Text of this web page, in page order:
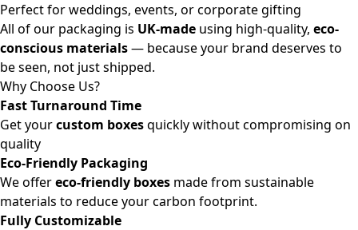
Perfect for weddings, events, or corporate gifting
All of our packaging is UK-made using high-quality, eco-
conscious materials— because your brand deserves to
be seen, not just shipped.
Why Choose Us?
Fast Turnaround Time
Get yourcustom boxesquickly without compromising on
quality
Eco-Friendly Packaging
We offereco-friendly boxes made from sustainable
materials to reduce your carbon footprint.
Fully Customizable